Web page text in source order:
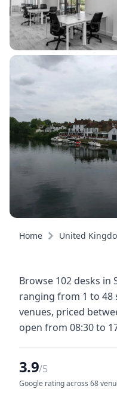
Home United
Browse 102 desks in
ranging from 1 to 48
venues, priced
open from 08:30 to
3.9/5
Google rating across 68